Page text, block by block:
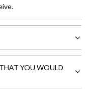
YOU WOULD